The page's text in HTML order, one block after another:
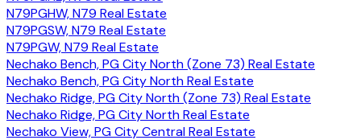
N79PGHW, N79 Real Estate
N79PGSW, N79 Real Estate
N79PGW, N79 Real Estate
Nechako Bench, PG City North (Zone 73) Real Estate
Nechako Bench, PG City North Real Estate
Nechako Ridge, PG City North (Zone 73) Real Estate
Nechako Ridge, PG City North Real Estate
Nechako View, PG City Central Real Estate